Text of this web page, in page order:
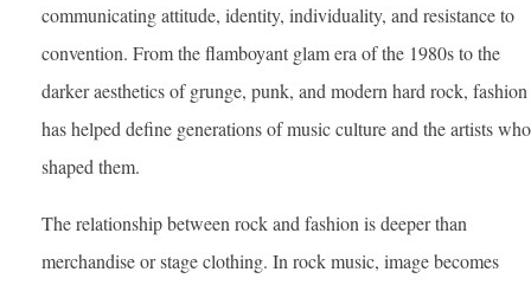
communicating attitude, identity, individuality, and resistance to
convention. From the flamboyant glam era of the 1980s to the
darker aesthetics of grunge, punk, and modern hard rock, fashion
has helped define generations of music culture and the artists who
shaped them.
The relationship between rock and fashion is deeper than
merchandise or stage clothing. In rock music, image becomes